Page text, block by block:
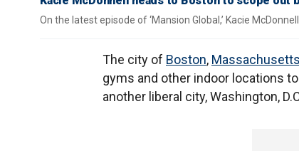
On the latest episode of ‘Mansion Global,’ Kacie
The city of Boston, Massachusetts
gyms and other indoor locations
another liberal city, Washington,